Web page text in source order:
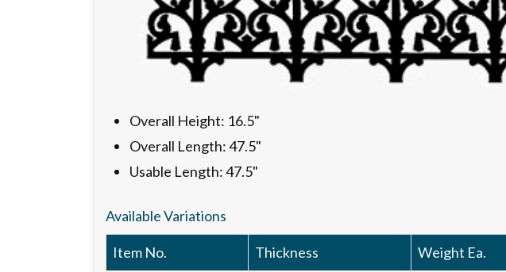
Overall Height: 16.5"
Overall Length: 47.5"
Usable Length: 47.5"
Available Variations
Item No. Thickness
Weight Ea.